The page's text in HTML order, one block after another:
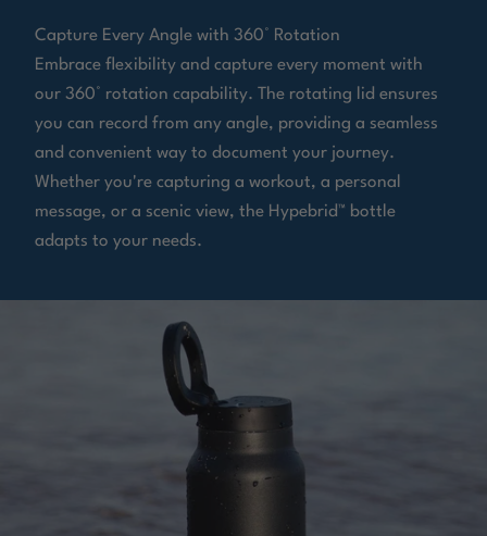
Capture Every Angle with 360° Rotation
Embrace flexibility and capture every moment with
our 360° rotation capability. The rotating lid ensures
you can record from any angle, providing a seamless
and convenient way to document your journey.
Whether you're capturing a workout, a personal
message, or a scenic view, the Hypebrid™ bottle
adapts to your needs.